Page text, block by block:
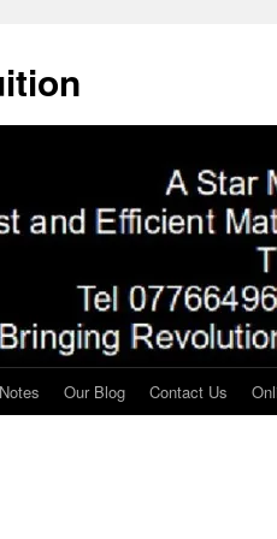
Our Blog Contact Us